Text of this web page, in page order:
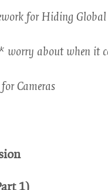
for Hiding
about when it
Cameras
1)